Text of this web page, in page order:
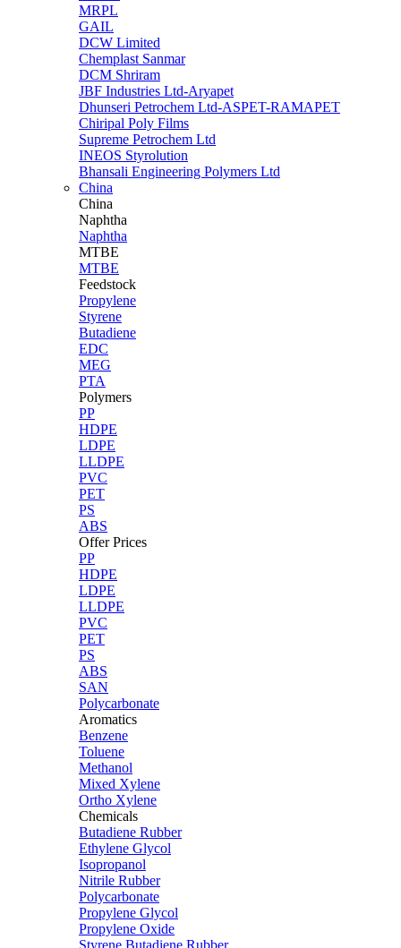
MRPL
GAIL
DCW Limited
Chemplast Sanmar
DCM Shriram
JBF Industries Ltd-Aryapet
Dhunseri Petrochem Ltd-ASPET-RAMAPET
Chiripal Poly Films
Supreme Petrochem Ltd
INEOS Styrolution
Bhansali Engineering Polymers Ltd
China
China
Naphtha
Naphtha
MTBE
MTBE
Feedstock
Propylene
Styrene
Butadiene
EDC
MEG
PTA
Polymers
PP
HDPE
LDPE
LLDPE
PVC
PET
PS
ABS
Offer Prices
PP
HDPE
LDPE
LLDPE
PVC
PET
PS
ABS
SAN
Polycarbonate
Aromatics
Benzene
Toluene
Methanol
Mixed Xylene
Ortho Xylene
Chemicals
Butadiene Rubber
Ethylene Glycol
Isopropanol
Nitrile Rubber
Polycarbonate
Propylene Glycol
Propylene Oxide